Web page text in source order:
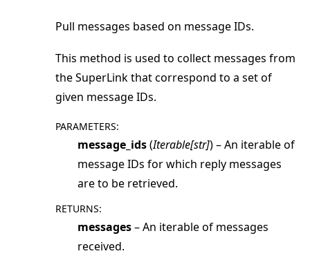
Pull messages based on message IDs.
This method is used to collect messages from
the SuperLink that correspond to a set of
given message IDs.
PARAMETERS:
message_ids(Iterable[str]) – An iterable of
message IDs for which reply messages
are to be retrieved.
RETURNS:
messages– An iterable of messages
received.